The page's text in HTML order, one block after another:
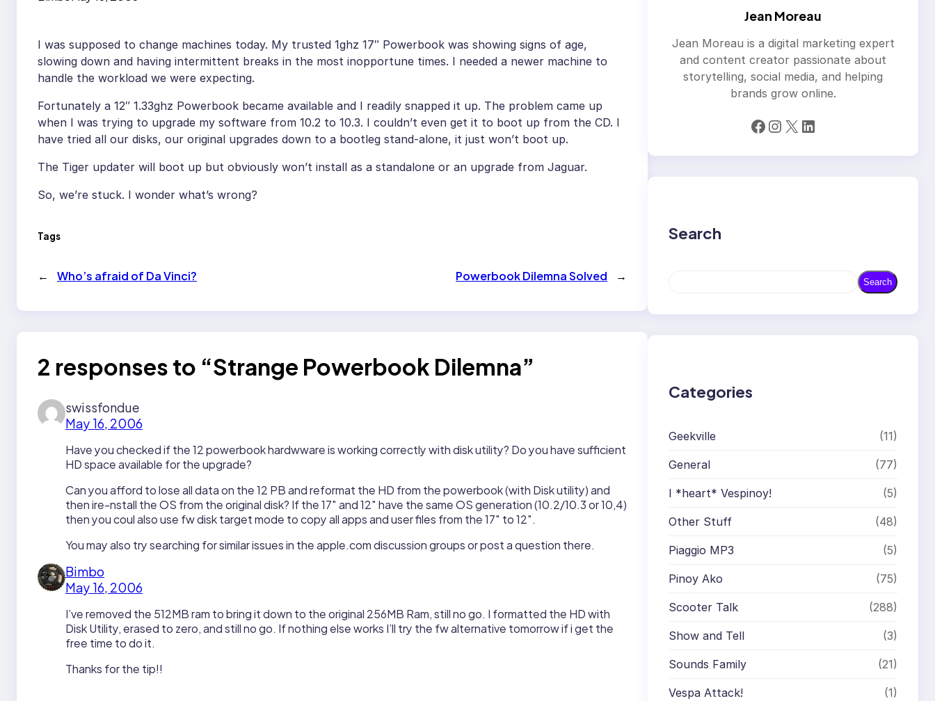
I was supposed to change machines today. My trusted 1ghz 17″ Powerbook was showing signs of age,
slowing down and having intermittent breaks in the most inopportune times. I needed a newer machine to
handle the workload we were expecting.
Fortunately a 12″ 1.33ghz Powerbook became available and I readily snapped it up. The problem came up
when I was trying to upgrade my software from 10.2 to 10.3. I couldn’t even get it to boot up from the CD. I
have tried all our disks, our original upgrades down to a bootleg stand-alone, it just won’t boot up.
The Tiger updater will boot up but obviously won’t install as a standalone or an upgrade from Jaguar.
So, we’re stuck. I wonder what’s wrong?
Tags
← Who’s afraid of Da Vinci? Powerbook Dilemna Solved →
2 responses to “Strange Powerbook Dilemna”
swissfondue
May 16, 2006
Have you checked if the 12 powerbook hardwware is working correctly with disk utility? Do you have sufficient
HD space available for the upgrade?
Can you afford to lose all data on the 12 PB and reformat the HD from the powerbook (with Disk utility) and
then ire-nstall the OS from the original disk? If the 17″ and 12″ have the same OS generation (10.2/10.3 or 10,4)
then you coul also use fw disk target mode to copy all apps and user files from the 17″ to 12″.
You may also try searching for similar issues in the apple.com discussion groups or post a question there.
Bimbo
May 16, 2006
I’ve removed the 512MB ram to bring it down to the original 256MB Ram, still no go. I formatted the HD with
Disk Utility, erased to zero, and still no go. If nothing else works I’ll try the fw alternative tomorrow if i get the
free time to do it.
Thanks for the tip!!
Jean Moreau
Jean Moreau is a digital marketing expert
and content creator passionate about
storytelling, social media, and helping
brands grow online.
Facebook Instagram X LinkedIn
Search
r
Search
Categories
Geekville (11)
General (77)
I *heart* Vespinoy! (5)
Other Stuff (48)
Piaggio MP3 (5)
Pinoy Ako (75)
Scooter Talk (288)
Show and Tell (3)
Sounds Family (21)
Vespa Attack! (1)